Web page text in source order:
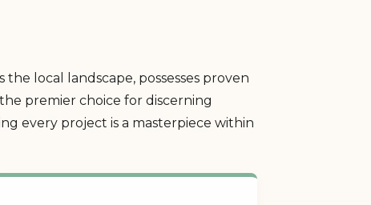
local landscape, possesses proven
premier choice for discerning
every project is a masterpiece within